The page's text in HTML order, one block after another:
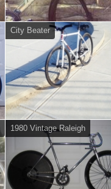
City Beater
1980 Vintage Raleigh